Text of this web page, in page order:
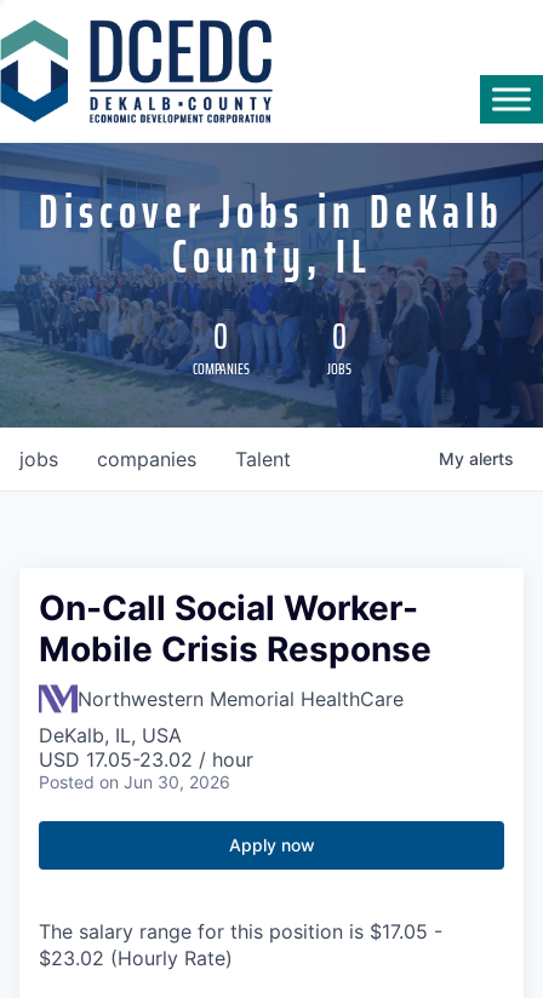
Discover Jobs in DeKalb
County, IL
0
COMPANIES
0
JOBS
jobs companies Talent My alerts
On-Call Social Worker-
Mobile Crisis Response
Northwestern Memorial HealthCare
DeKalb, IL, USA
USD 17.05-23.02 / hour
Posted on Jun 30, 2026
Apply now
The salary range for this position is $17.05 -
$23.02 (Hourly Rate)